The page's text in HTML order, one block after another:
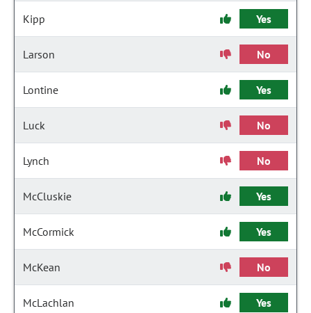
Kipp Yes
Larson No
Lontine Yes
Luck No
Lynch No
McCluskie Yes
McCormick Yes
McKean No
McLachlan Yes